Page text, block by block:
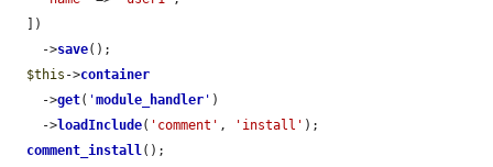
    ->
save();
$this ->container
    ->
get( 'module_handler ' )
    ->
loadInclude( 'comment' , 'install' );
comment_install();